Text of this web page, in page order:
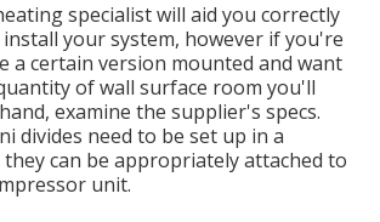
specialist will aid you correctly
your system, however if you're
a certain version mounted and want
of wall surface room you'll
examine the supplier's specs.
divides need to be set up in a
can be appropriately attached to
unit.